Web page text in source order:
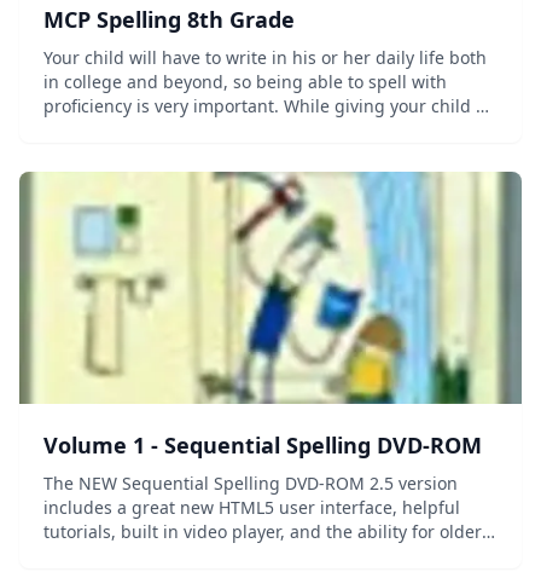
MCP Spelling 8th Grade
Your child will have to write in his or her daily life both
in college and beyond, so being able to spell with
proficiency is very important. While giving your child a
Volume 1 - Sequential Spelling DVD-ROM
The NEW Sequential Spelling DVD-ROM 2.5 version
includes a great new HTML5 user interface, helpful
tutorials, built in video player, and the ability for older